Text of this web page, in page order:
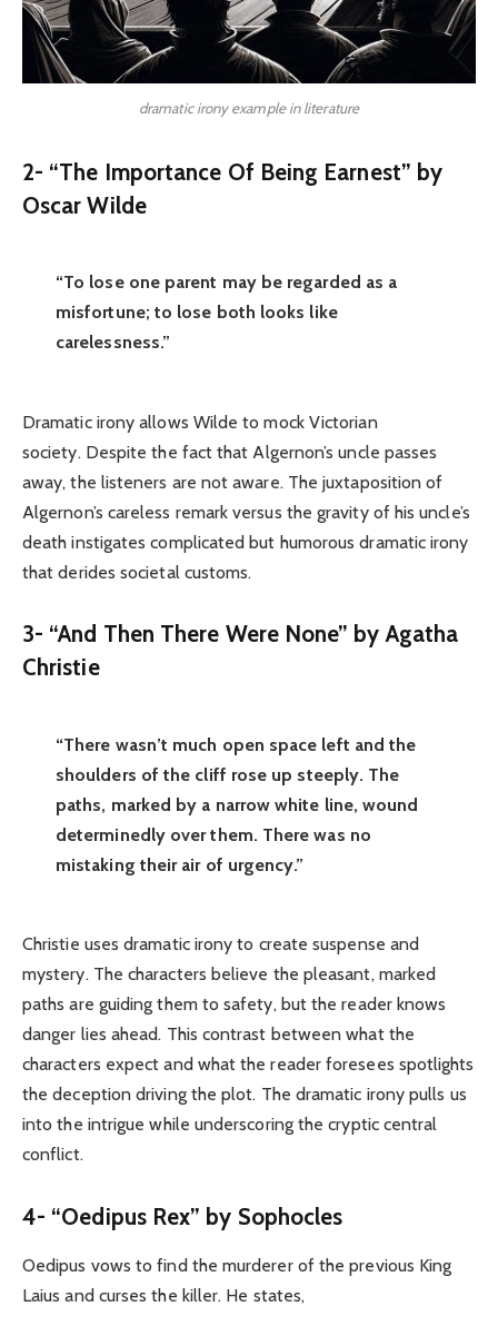
dramatic irony example in literature
2- “The Importance Of Being Earnest” by
Oscar Wilde
“To lose one parent may be regarded as a
misfortune; to lose both looks like
carelessness.”
Dramatic irony allows Wilde to mock Victorian
society. Despite the fact that Algernon’s uncle passes
away, the listeners are not aware. The juxtaposition of
Algernon’s careless remark versus the gravity of his uncle’s
death instigates complicated but humorous dramatic irony
that derides societal customs.
3- “And Then There Were None” by Agatha
Christie
“There wasn’t much open space left and the
shoulders of the cliff rose up steeply. The
paths, marked by a narrow white line, wound
determinedly over them. There was no
mistaking their air of urgency.”
Christie uses dramatic irony to create suspense and
mystery. The characters believe the pleasant, marked
paths are guiding them to safety, but the reader knows
danger lies ahead. This contrast between what the
characters expect and what the reader foresees spotlights
the deception driving the plot. The dramatic irony pulls us
into the intrigue while underscoring the cryptic central
conflict.
4- “Oedipus Rex” by Sophocles
Oedipus vows to find the murderer of the previous King
Laius and curses the killer. He states,